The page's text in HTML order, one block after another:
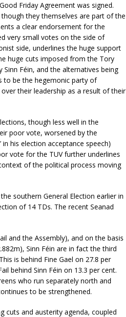
Friday Agreement was signed.
they themselves are part of the
a clear endorsement for the
very small votes on the side of
side, underlines the huge support
huge cuts imposed from the Tory
Féin, and the alternatives being
to be the hegemonic party of
their leadership as a result of their
though less well in the
poor vote, worsened by the
in his election acceptance speech)
vote for the TUV further underlines
of the political process moving
southern General Election earlier in
of 14 TDs. The recent Seanad
and the Assembly), and on the basis
Sinn Féin are in fact the third
is behind Fine Gael on 27.8 per
behind Sinn Féin on 13.3 per cent.
who run separately north and
to be strengthened.
cuts and austerity agenda, coupled